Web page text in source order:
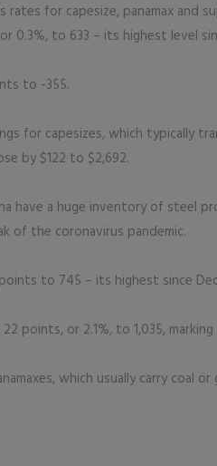
rates for capesize, panamax and
0.3%, to 633 – its highest level
to -355.
for capesizes, which typically
by $122 to $2,692.
have a huge inventory of steel
of the coronavirus pandemic.
to 745 – its highest since
points, or 2.1%, to 1,035,
which usually carry coal